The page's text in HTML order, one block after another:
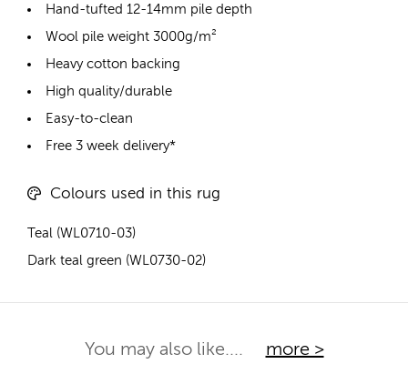
Hand-tufted 12-14mm pile depth
Wool pile weight 3000g/m²
Heavy cotton backing
High quality/durable
Easy-to-clean
Free 3 week delivery*
Colours used in this rug
Teal (WL0710-03)
Dark teal green (WL0730-02)
You may also like.... more >